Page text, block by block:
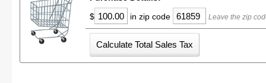
$
in zip code Leave the zip